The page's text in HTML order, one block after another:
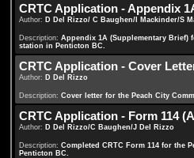
CRTC Application - Appendix
Author: D Del Rizzo/ C Baughen/I Mackinder/S
Description: Appendix 1A (Supplementary Brief)
station in Penticton BC.
CRTC Application - Cover
Author: D Del Rizzo
Description: Cover letter for the Peach City
CRTC Application - Form 114
Author: D Del Rizzo/C Baughen/J Del Rizzo
Description: Completed CRTC Form 114 for the
Penticton BC.